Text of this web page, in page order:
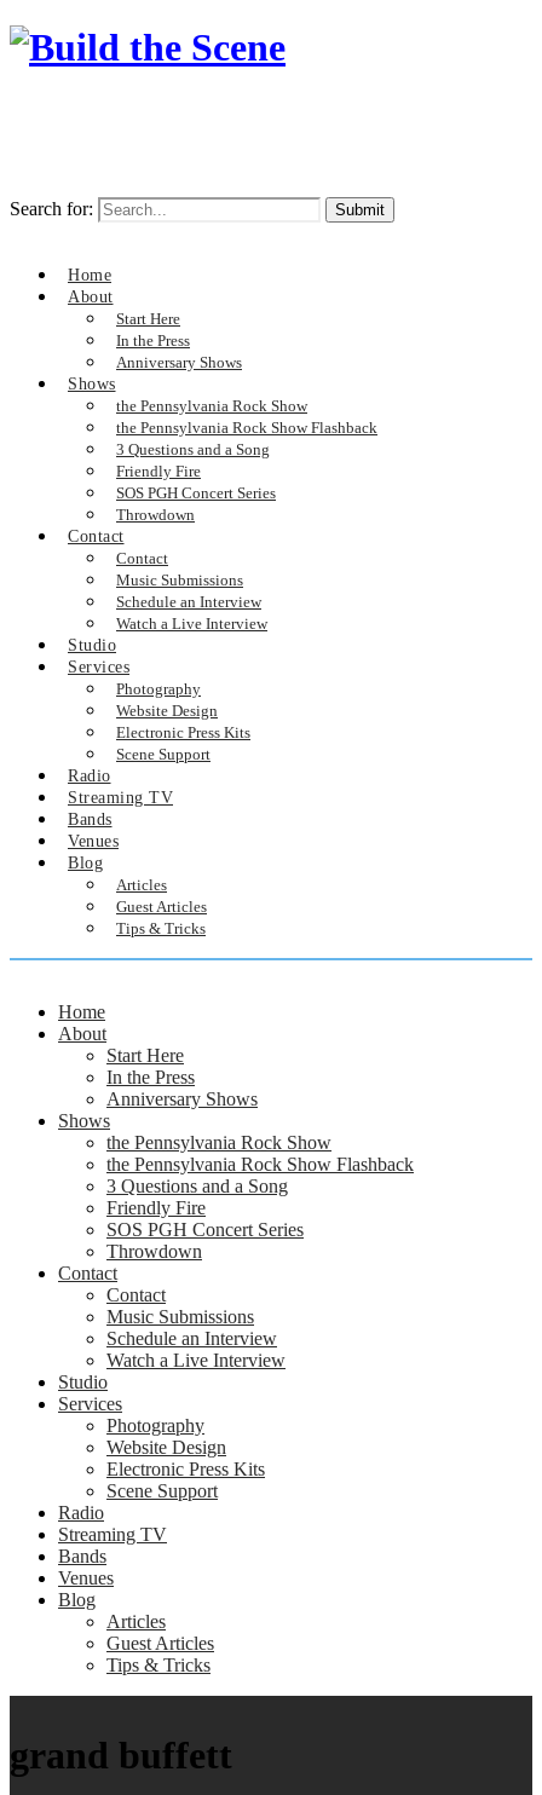
Search for:
Home
About
Start Here
In the Press
Anniversary Shows
Shows
the Pennsylvania Rock Show
the Pennsylvania Rock Show Flashback
3 Questions and a Song
Friendly Fire
SOS PGH Concert Series
Throwdown
Contact
Contact
Music Submissions
Schedule an Interview
Watch a Live Interview
Studio
Services
Photography
Website Design
Electronic Press Kits
Scene Support
Radio
Streaming TV
Bands
Venues
Blog
Articles
Guest Articles
Tips & Tricks
Home
About
Start Here
In the Press
Anniversary Shows
Shows
the Pennsylvania Rock Show
the Pennsylvania Rock Show Flashback
3 Questions and a Song
Friendly Fire
SOS PGH Concert Series
Throwdown
Contact
Contact
Music Submissions
Schedule an Interview
Watch a Live Interview
Studio
Services
Photography
Website Design
Electronic Press Kits
Scene Support
Radio
Streaming TV
Bands
Venues
Blog
Articles
Guest Articles
Tips & Tricks
grand buffett